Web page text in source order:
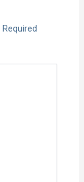
Required